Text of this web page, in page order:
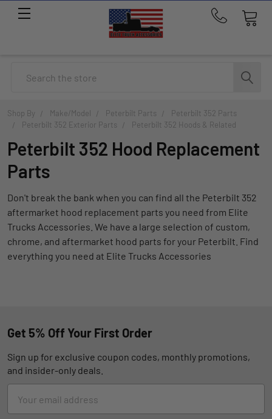
Call
291-
1676
Shop By Make/Model Peterbilt Parts
Peterbilt 352 Parts
Peterbilt 352 Exterior Parts
Peterbilt 352 Hoods & Related
Peterbilt 352 Hood Replacement
Parts
Don't break the bank when you can find all the Peterbilt 352
aftermarket hood replacement parts you need from Elite
Trucks Accessories. We have a large selection of custom,
chrome, and aftermarket hood parts for your Peterbilt. Find
everything you need at Elite Trucks Accessories
Get 5% Off Your First Order
Sign up for exclusive coupon codes, monthly promotions,
and insider-only deals.
Address